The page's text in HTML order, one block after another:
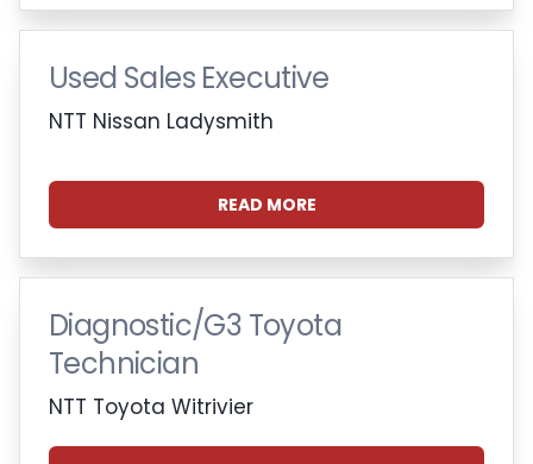
Used Sales Executive
NTT Nissan Ladysmith
READ MORE
Diagnostic/G3 Toyota
Technician
NTT Toyota Witrivier